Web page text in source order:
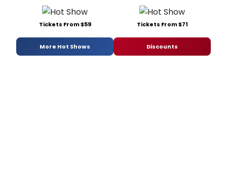
Tickets From $59 Tickets From $71
More Hot Shows Discounts